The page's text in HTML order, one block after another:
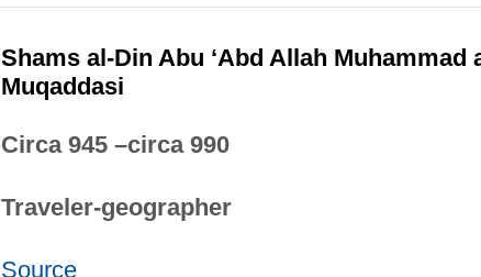
Shams al-Din Abu ‘Abd Allah Muhammad
Muqaddasi
Circa 945 –circa 990
Traveler-geographer
Source